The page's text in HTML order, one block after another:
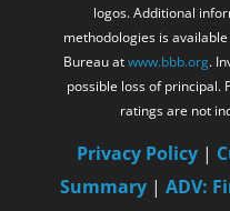
logos. Additional
methodologies is
Bureau atwww.bbb.org.
possible loss of principal.
ratings are not
Privacy Policy |
Summary | ADV: